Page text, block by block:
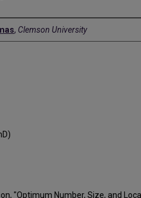
, Clemson University
"Optimum Number, Size, and